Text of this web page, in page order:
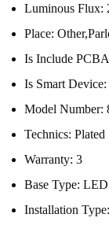
Luminous Flux:
Place:
Is Include
Is Smart Device:
Model Number:
Technics: Plated
Warranty: 3
Base Type: LED
Installation Type: